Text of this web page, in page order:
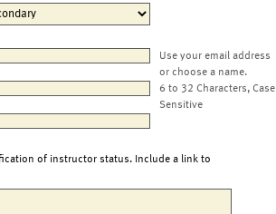
Use your email address
or choose a name.
6 to 32 Characters, Case
Sensitive
of instructor status. Include a link to